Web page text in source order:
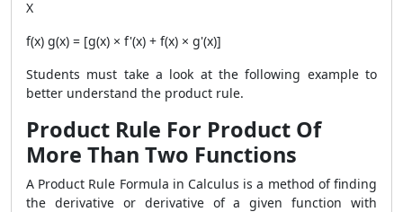
X
f(x) g(x) = [g(x) × f'(x) + f(x) × g'(x)]
Students must take a look at the following example to
better understand the product rule.
Product Rule For Product Of
More Than Two Functions
A Product Rule Formula in Calculus is a method of finding
the derivative or derivative of a given function with